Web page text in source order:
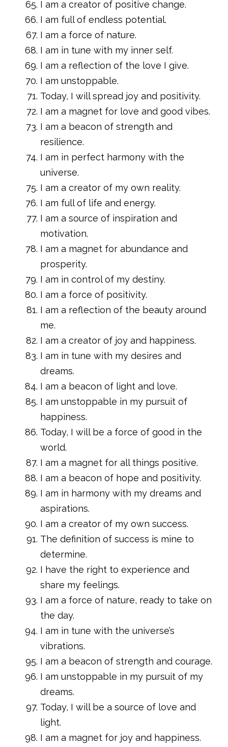
I am a creator of positive change.
I am full of endless potential.
I am a force of nature.
I am in tune with my inner self.
I am a reflection of the love I give.
I am unstoppable.
Today, I will spread joy and positivity.
I am a magnet for love and good vibes.
I am a beacon of strength and
resilience.
I am in perfect harmony with the
universe.
I am a creator of my own reality.
I am full of life and energy.
I am a source of inspiration and
motivation.
I am a magnet for abundance and
prosperity.
I am in control of my destiny.
I am a force of positivity.
I am a reflection of the beauty around
me.
I am a creator of joy and happiness.
I am in tune with my desires and
dreams.
I am a beacon of light and love.
I am unstoppable in my pursuit of
happiness.
Today, I will be a force of good in the
world.
I am a magnet for all things positive.
I am a beacon of hope and positivity.
I am in harmony with my dreams and
aspirations.
I am a creator of my own success.
The definition of success is mine to
determine.
I have the right to experience and
share my feelings.
I am a force of nature, ready to take on
the day.
I am in tune with the universe’s
vibrations.
I am a beacon of strength and courage.
I am unstoppable in my pursuit of my
dreams.
Today, I will be a source of love and
light.
I am a magnet for joy and happiness.